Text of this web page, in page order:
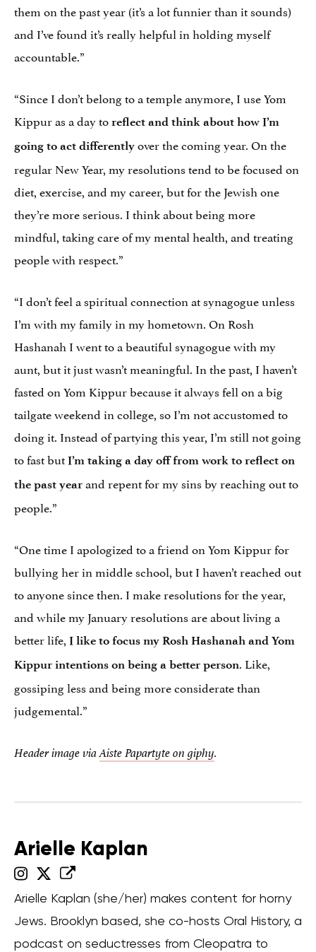
them on the past year (it’s a lot funnier than it sounds)
and I’ve found it’s really helpful in holding myself
accountable.”
“Since I don’t belong to a temple anymore, I use Yom
Kippur as a day to reflect and think about how I’m
going to act differently over the coming year. On the
regular New Year, my resolutions tend to be focused on
diet, exercise, and my career, but for the Jewish one
they’re more serious. I think about being more
mindful, taking care of my mental health, and treating
people with respect.”
“I don’t feel a spiritual connection at synagogue unless
I’m with my family in my hometown. On Rosh
Hashanah I went to a beautiful synagogue with my
aunt, but it just wasn’t meaningful. In the past, I haven’t
fasted on Yom Kippur because it always fell on a big
tailgate weekend in college, so I’m not accustomed to
doing it. Instead of partying this year, I’m still not going
to fast but I’m taking a day off from work to reflect on
the past year and repent for my sins by reaching out to
people.”
“One time I apologized to a friend on Yom Kippur for
bullying her in middle school, but I haven’t reached out
to anyone since then. I make resolutions for the year,
and while my January resolutions are about living a
better life, I like to focus my Rosh Hashanah and Yom
Kippur intentions on being a better person. Like,
gossiping less and being more considerate than
judgemental.”
Header image viaAiste Papartyte on giphy.
Arielle Kaplan
Arielle Kaplan (she/her) makes content for horny
Jews. Brooklyn based, she co-hosts Oral History, a
podcast on seductresses from Cleopatra to